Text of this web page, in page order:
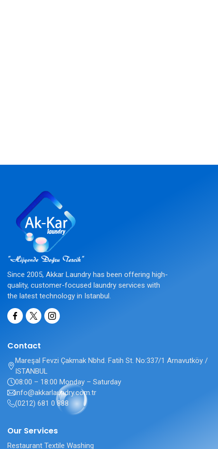
Since 2005, Akkar Laundry has been offering high-
quality, customer-focused laundry services with
the latest technology in Istanbul.
Contact
Mareşal Fevzi Çakmak Nbhd. Fatih St. No:337/1 Arnavutköy /
ISTANBUL
08:00 – 18:00 Monday – Saturday
info@akkarlaundry.com.tr
(0212) 681 0 888
Our Services
Restaurant Textile Washing